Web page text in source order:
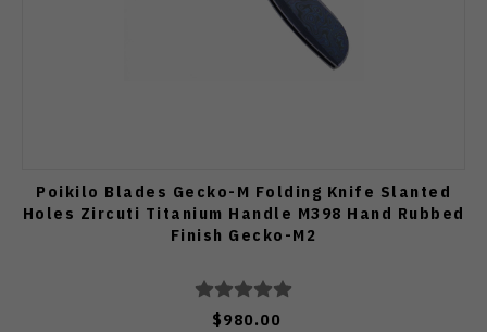
Poikilo Blades Gecko-M Folding Knife Slanted
Holes Zircuti Titanium Handle M398 Hand Rubbed
Finish Gecko-M2
$980.00